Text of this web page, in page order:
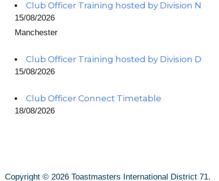
Club Officer Training hosted by Division N
15/08/2026
Manchester
Club Officer Training hosted by Division D
15/08/2026
Club Officer Connect Timetable
18/08/2026
Copyright © 2026 Toastmasters International District 71.